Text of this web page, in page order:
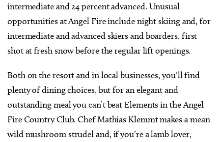
intermediate and 24 percent advanced. Unusual
opportunities at Angel Fire include night skiing and, for
intermediate and advanced skiers and boarders, first
shot at fresh snow before the regular lift openings.
Both on the resort and in local businesses, you’ll find
plenty of dining choices, but for an elegant and
outstanding meal you can’t beat Elements in the Angel
Fire Country Club. Chef Mathias Klemmt makes a mean
wild mushroom strudel and, if you’re a lamb lover,